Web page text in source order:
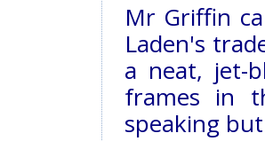
Mr Griffin
Laden's
a neat, jet-
frames in
speaking